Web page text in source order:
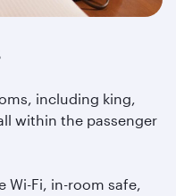
including king,
within the passenger
Wi-Fi, in-room safe,